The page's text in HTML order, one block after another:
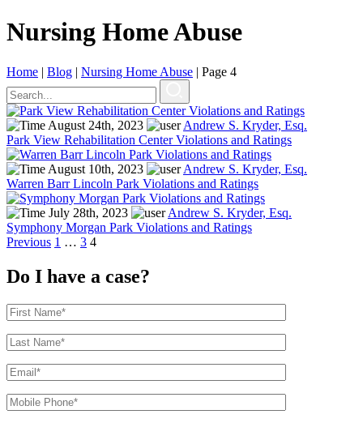
Nursing Home Abuse
Home | Blog | Nursing Home Abuse | Page 4
August 24th, 2023
Andrew S. Kryder, Esq.
Park View Rehabilitation Center Violations and Ratings
August 10th, 2023
Andrew S. Kryder, Esq.
Warren Barr Lincoln Park Violations and Ratings
July 28th, 2023
Andrew S. Kryder, Esq.
Symphony Morgan Park Violations and Ratings
Posts
pagination
Previous 1 … 3 4
Do I have a case?